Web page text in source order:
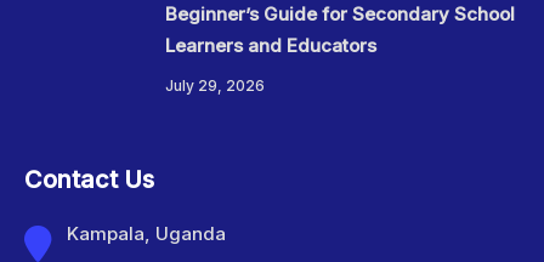
Beginner’s Guide for Secondary School
Learners and Educators
July 29, 2026
Contact Us
Kampala, Uganda